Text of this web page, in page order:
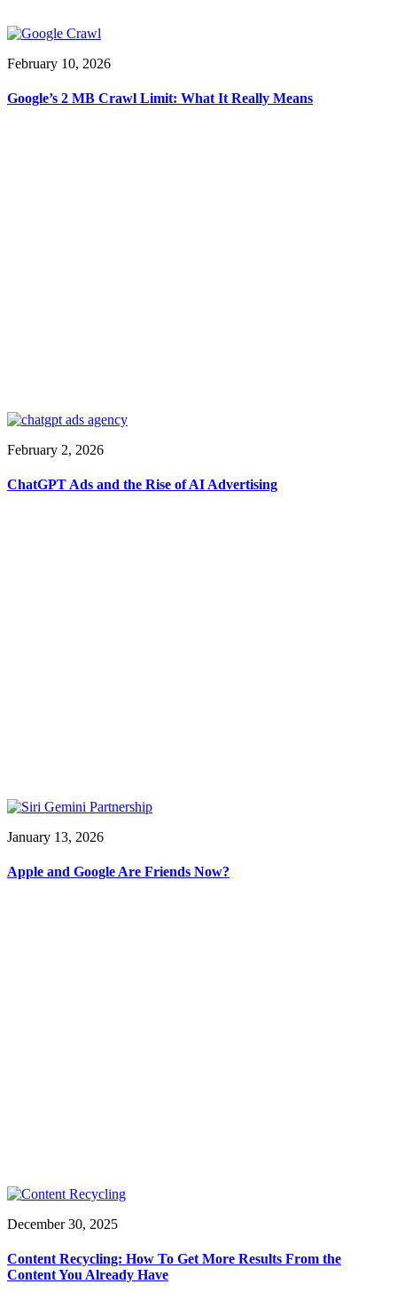
February 10, 2026
Google’s 2 MB Crawl Limit: What It Really Means
February 2, 2026
ChatGPT Ads and the Rise of AI Advertising
January 13, 2026
Apple and Google Are Friends Now?
December 30, 2025
Content Recycling: How To Get More Results From the
Content You Already Have